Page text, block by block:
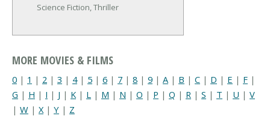
Science Fiction, Thriller
MORE MOVIES & FILMS
0 | 1 | 2 | 3 | 4| 5 | 6 | 7 | 8 | 9 | A | B | C | D | E | F |
G | H | I | J | K | L | M | N | O | P | Q | R | S | T | U | V
| W | X| Y | Z